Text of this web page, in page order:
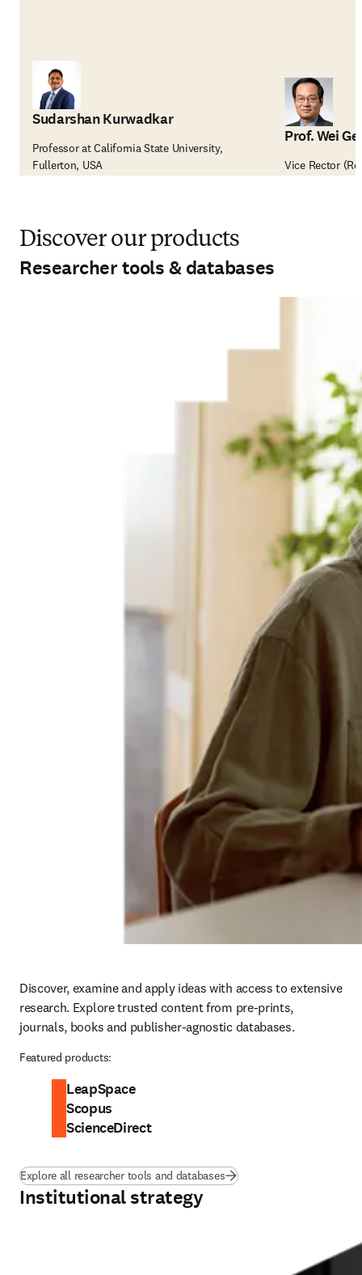
Sudarshan Kurwadkar
Professor at California State University,
Fullerton, USA
Prof. Wei Ge
Vice Rector
Discover our products
Researcher tools & databases
Discover, examine and apply ideas with access to extensive
research. Explore trusted content from pre-prints,
journals, books and publisher-agnostic databases.
Featured products:
LeapSpace
Scopus
ScienceDirect
Explore all researcher tools and databases
Institutional strategy